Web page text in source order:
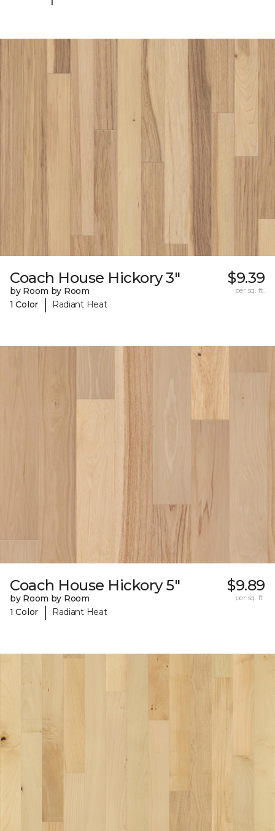
Coach House Hickory 3"
by Room by Room
1 Color
| Radiant Heat
$9.39
per sq. ft.
Coach House Hickory 5"
by Room by Room
1 Color
| Radiant Heat
$9.89
per sq. ft.